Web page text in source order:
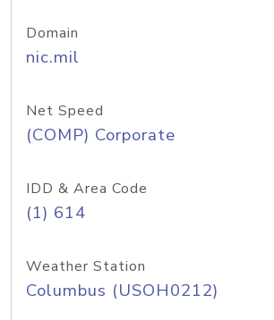
Domain
nic.mil
Net Speed
(COMP) Corporate
IDD & Area Code
(1) 614
Weather Station
Columbus (USOH0212)